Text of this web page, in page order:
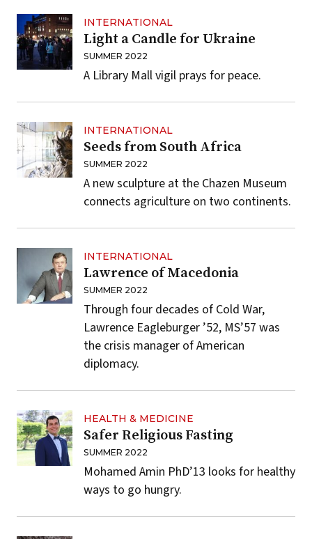
INTERNATIONAL
Light a Candle for Ukraine
SUMMER 2022
A Library Mall vigil prays for peace.
INTERNATIONAL
Seeds from South Africa
SUMMER 2022
A new sculpture at the Chazen Museum
connects agriculture on two continents.
INTERNATIONAL
Lawrence of Macedonia
SUMMER 2022
Through four decades of Cold War,
Lawrence Eagleburger ’52, MS’57 was
the crisis manager of American
diplomacy.
HEALTH & MEDICINE
Safer Religious Fasting
SUMMER 2022
Mohamed Amin PhD’13 looks for healthy
ways to go hungry.